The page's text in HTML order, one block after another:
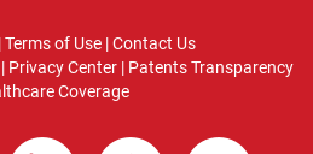
Terms of Use|Contact Us
Privacy Center| Patents Transparency
Coverage